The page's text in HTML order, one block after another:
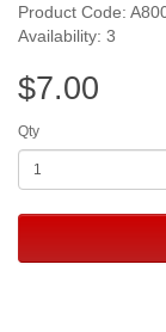
Product Code:
Availability: 3
$7.00
Qty